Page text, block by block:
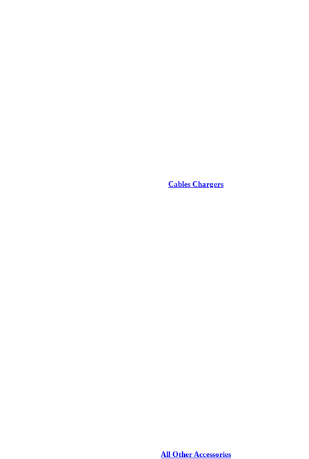
Cables Chargers
All Other Accessories